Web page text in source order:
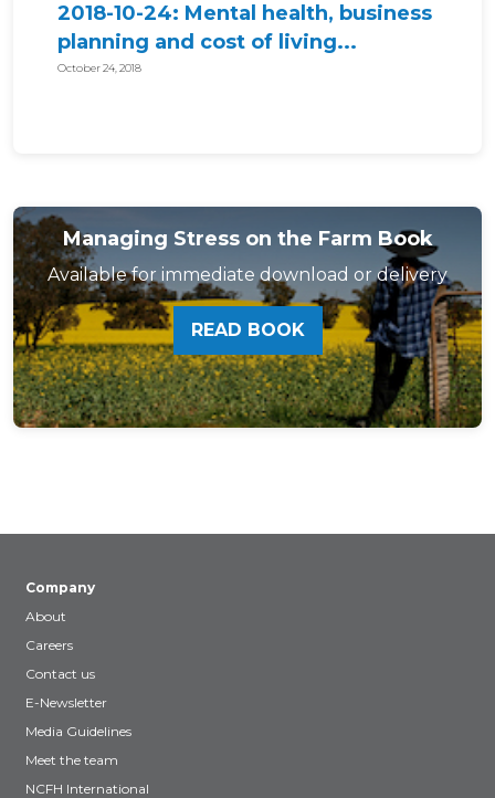
2018-10-24: Mental health, business
planning and cost of living...
October 24, 2018
Managing Stress on the Farm Book
Available for immediate download or delivery
READ BOOK
Company
About
Careers
Contact us
E-Newsletter
Media Guidelines
Meet the team
NCFH International